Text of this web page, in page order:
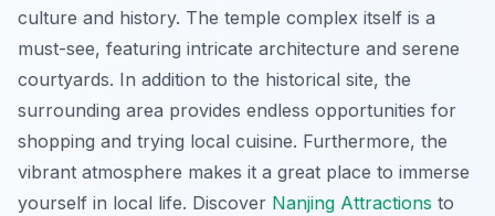
culture and history. The temple complex itself is a
must-see, featuring intricate architecture and serene
courtyards. In addition to the historical site, the
surrounding area provides endless opportunities for
shopping and trying local cuisine. Furthermore, the
vibrant atmosphere makes it a great place to immerse
yourself in local life. Discover Nanjing Attractions to